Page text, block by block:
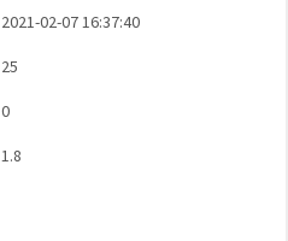
2021-02-07 16:37:40
25
0
1.8